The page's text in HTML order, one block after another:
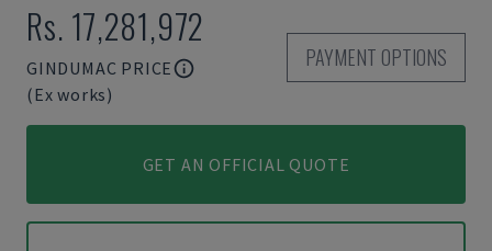
Rs. 17,281,972
GINDUMAC PRICE
(Ex works)
PAYMENT OPTIONS
GET AN OFFICIAL QUOTE